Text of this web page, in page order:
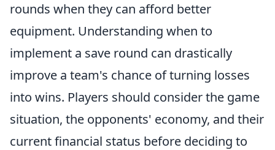
rounds when they can afford better
equipment. Understanding when to
implement a save round can drastically
improve a team's chance of turning losses
into wins. Players should consider the game
situation, the opponents' economy, and their
current financial status before deciding to